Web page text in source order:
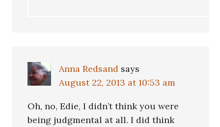
Anna Redsand says
August 22, 2013 at 10:53 am
Oh, no, Edie, I didn’t think you were
being judgmental at all. I did think